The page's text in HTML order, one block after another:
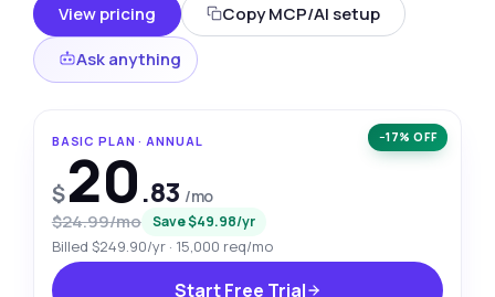
View pricing
Copy MCP/AI setup
Ask anything
−17% OFF
BASIC PLAN · ANNUAL
$20.83 /mo
$24.99/mo Save $49.98/yr
Billed $249.90/yr · 15,000 req/mo
Start Free Trial